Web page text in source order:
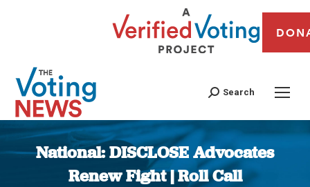
Search
National: DISCLOSE Advocates
Renew Fight | Roll Call